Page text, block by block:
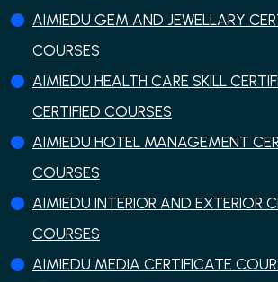
AIMIEDU GEM AND JEWELLARY
COURSES
AIMIEDU HEALTH CARE SKILL
CERTIFIED COURSES
AIMIEDU HOTEL MANAGEMENT
COURSES
AIMIEDU INTERIOR AND EXTERIOR
COURSES
AIMIEDU MEDIA CERTIFICATE